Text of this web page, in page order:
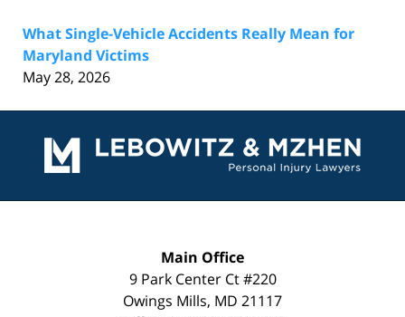
What Single-Vehicle Accidents Really Mean for
Maryland Victims
May 28, 2026
Information
Main Office
9 Park Center Ct #220
Owings Mills, MD 21117